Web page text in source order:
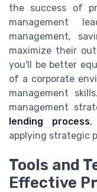
the success of
management
management,
maximize their
you'll be better
of a corporate
management
management
lending process,
applying strategic
Tools and
Effective